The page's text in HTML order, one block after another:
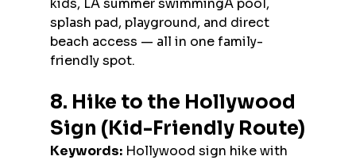
kids, LA summer swimmingA pool,
splash pad, playground, and direct
beach access — all in one family-
friendly spot.
8. Hike to the Hollywood
Sign (Kid-Friendly Route)
Keywords: Hollywood sign hike with